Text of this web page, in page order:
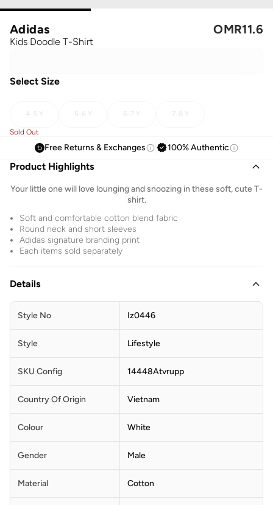
Adidas
Kids Doodle T-Shirt
OMR11.6
Select Size
4-5 Y 5-6 Y 6-7 Y 7-8 Y
Sold Out
Free Returns & Exchanges 100% Authentic
Product Highlights
Your little one will love lounging and snoozing in these soft, cute T-
shirt.
Soft and comfortable cotton blend fabric
Round neck and short sleeves
Adidas signature branding print
Each items sold separately
Details
Style No Iz0446
Style Lifestyle
SKU Config 14448Atvrupp
Country Of Origin Vietnam
Colour White
Gender Male
Material Cotton